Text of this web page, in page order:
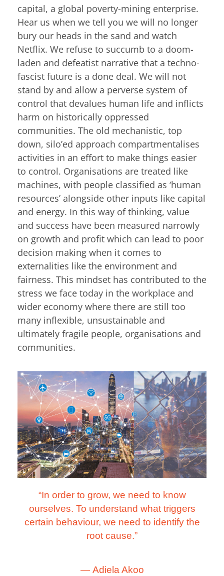
capital, a global poverty-mining enterprise.
Hear us when we tell you we will no longer
bury our heads in the sand and watch
Netflix. We refuse to succumb to a doom-
laden and defeatist narrative that a techno-
fascist future is a done deal. We will not
stand by and allow a perverse system of
control that devalues human life and inflicts
harm on historically oppressed
communities. The old mechanistic, top
down, silo’ed approach compartmentalises
activities in an effort to make things easier
to control. Organisations are treated like
machines, with people classified as ‘human
resources’ alongside other inputs like capital
and energy. In this way of thinking, value
and success have been measured narrowly
on growth and profit which can lead to poor
decision making when it comes to
externalities like the environment and
fairness. This mindset has contributed to the
stress we face today in the workplace and
wider economy where there are still too
many inflexible, unsustainable and
ultimately fragile people, organisations and
communities.
“In order to grow, we need to know
ourselves. To understand what triggers
certain behaviour, we need to identify the
root cause.”
― Adiela Akoo